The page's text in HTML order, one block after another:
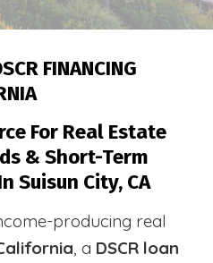
FINANCING
For Real Estate
& Short-Term
Suisun City, CA
producing real
, a DSCR loan